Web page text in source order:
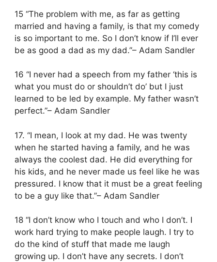
15 “The problem with me, as far as getting
married and having a family, is that my comedy
is so important to me. So I don’t know if I’ll ever
be as good a dad as my dad.”– Adam Sandler
16 “I never had a speech from my father ‘this is
what you must do or shouldn’t do’ but I just
learned to be led by example. My father wasn’t
perfect.”– Adam Sandler
17. “I mean, I look at my dad. He was twenty
when he started having a family, and he was
always the coolest dad. He did everything for
his kids, and he never made us feel like he was
pressured. I know that it must be a great feeling
to be a guy like that.”– Adam Sandler
18 “I don’t know who I touch and who I don’t. I
work hard trying to make people laugh. I try to
do the kind of stuff that made me laugh
growing up. I don’t have any secrets. I don’t